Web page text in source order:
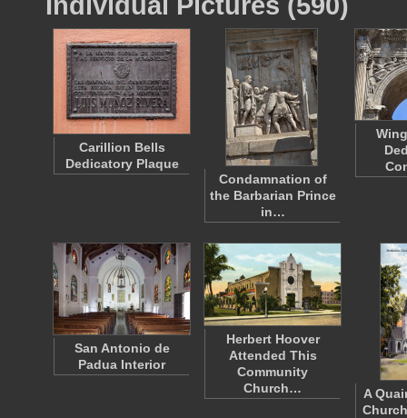
Carillion Bells
Dedicatory Plaque
Condamnation of
the Barbarian Prince
in…
San Antonio de
Padua Interior
Herbert Hoover
Attended This
Community
Church…
A